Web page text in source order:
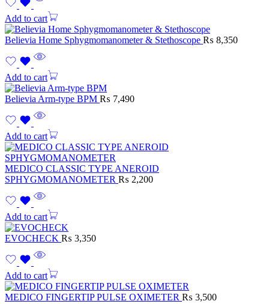
Add to cart
Believia Home Sphygmomanometer & Stethoscope ₨ 8,350
Add to cart
Believia Arm-type BPM ₨ 7,490
Add to cart
MEDICO CLASSIC TYPE ANEROID
SPHYGMOMANOMETER ₨ 2,200
Add to cart
EVOCHECK ₨ 3,350
Add to cart
MEDICO FINGERTIP PULSE OXIMETER ₨ 3,500